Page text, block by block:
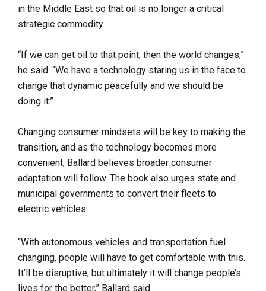
in the Middle East so that oil is no longer a critical
strategic commodity.
“If we can get oil to that point, then the world changes,”
he said. “We have a technology staring us in the face to
change that dynamic peacefully and we should be
doing it.”
Changing consumer mindsets will be key to making the
transition, and as the technology becomes more
convenient, Ballard believes broader consumer
adaptation will follow. The book also urges state and
municipal governments to convert their fleets to
electric vehicles.
“With autonomous vehicles and transportation fuel
changing, people will have to get comfortable with this.
It’ll be disruptive, but ultimately it will change people’s
lives for the better,” Ballard said.